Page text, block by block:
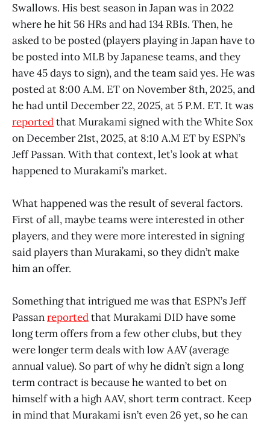
Swallows. His best season in Japan was in 2022
where he hit 56 HRs and had 134 RBIs. Then, he
asked to be posted (players playing in Japan have to
be posted into MLB by Japanese teams, and they
have 45 days to sign), and the team said yes. He was
posted at 8:00 A.M. ET on November 8th, 2025, and
he had until December 22, 2025, at 5 P.M. ET. It was
reportedthat Murakami signed with the White Sox
on December 21st, 2025, at 8:10 A.M ET by ESPN’s
Jeff Passan. With that context, let’s look at what
happened to Murakami’s market.
What happened was the result of several factors.
First of all, maybe teams were interested in other
players, and they were more interested in signing
said players than Murakami, so they didn’t make
him an offer.
Something that intrigued me was that ESPN’s Jeff
Passanreportedthat Murakami DID have some
long term offers from a few other clubs, but they
were longer term deals with low AAV (average
annual value). So part of why he didn’t sign a long
term contract is because he wanted to bet on
himself with a high AAV, short term contract. Keep
in mind that Murakami isn’t even 26 yet, so he can